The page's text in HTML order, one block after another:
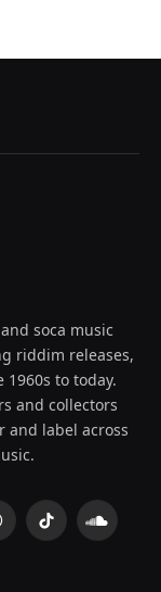
soca music
riddim releases,
to today.
and collectors
and label across
TikTok